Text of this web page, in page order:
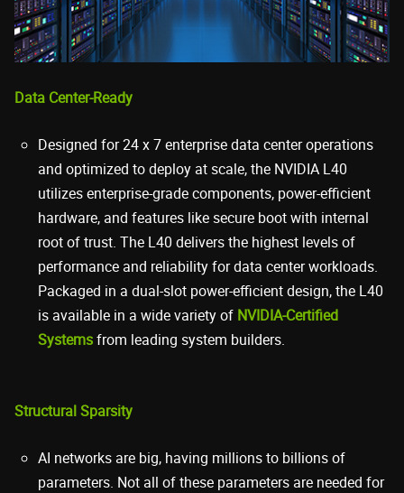
Data Center-Ready
Designed for 24 x 7 enterprise data center operations
and optimized to deploy at scale, the NVIDIA L40
utilizes enterprise-grade components, power-efficient
hardware, and features like secure boot with internal
root of trust. The L40 delivers the highest levels of
performance and reliability for data center workloads.
Packaged in a dual-slot power-efficient design, the L40
is available in a wide variety of NVIDIA-Certified
Systemsfrom leading system builders.
Structural Sparsity
AI networks are big, having millions to billions of
parameters. Not all of these parameters are needed for